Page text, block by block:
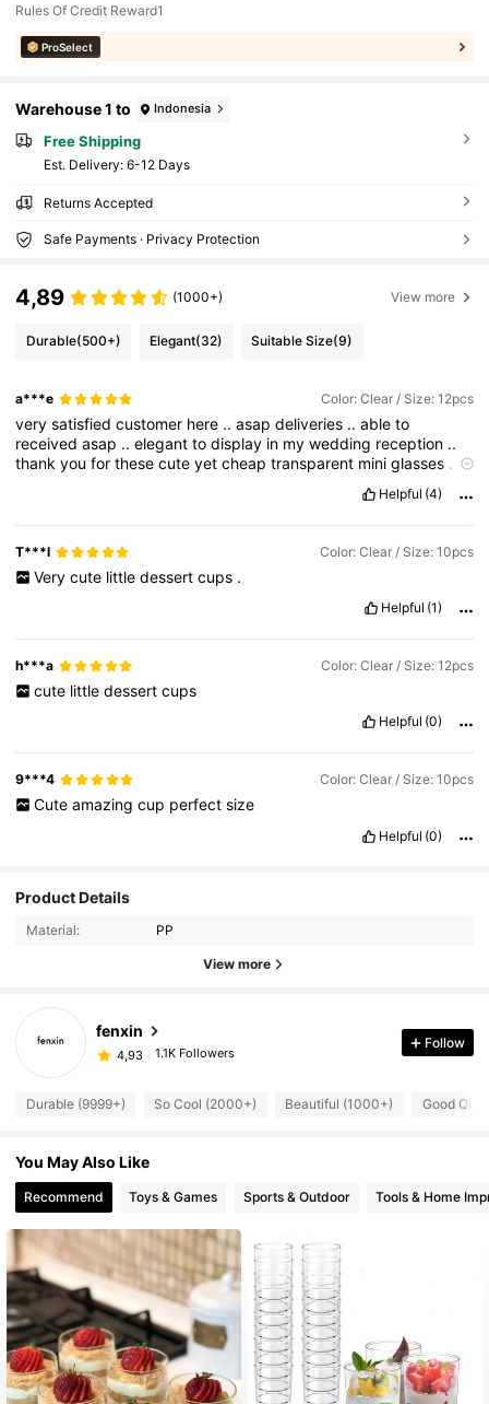
Rules Of Credit Reward1
ProSelect
Warehouse 1 to Indonesia
Free Shipping
​Est. Delivery: 6-12 Days
Returns Accepted
Safe Payments · Privacy Protection
4,89 (1000+) View more
Durable(500+) Elegant(32) Suitable Size(9)
a***e Color: Clear / Size: 12pcs
verysatisfiedcustomer here ..asapdeliveries ..ableto
receivedasap ..eleganttodisplay in mywedding reception ..
thankyouforthesecuteyetcheaptransparent miniglasses ..it
Helpful (4)
T***l Color: Clear / Size: 10pcs
Very cute little dessert cups .
Helpful (1)
h***a Color: Clear / Size: 12pcs
cute little dessert cups
Helpful (0)
9***4 Color: Clear / Size: 10pcs
Cute amazing cup perfect size
Helpful (0)
Product Details
Material: PP
View more
fenxin
4,93 1.1K Followers
Follow
Durable (9999+) So Cool (2000+) Beautiful (1000+) Good
You May Also Like
Recommend Toys & Games Sports & Outdoor Tools & Home